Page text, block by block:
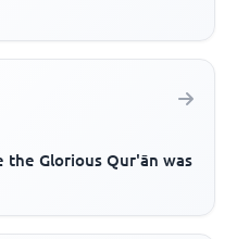
Glorious Qur'ān was